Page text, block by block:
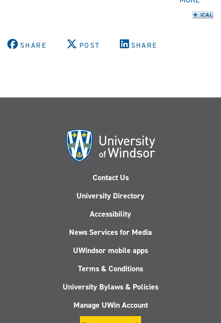
SHARE POST SHARE
Contact Us
University Directory
Accessibility
News Services for Media
UWindsor mobile apps
Terms & Conditions
University Bylaws & Policies
Manage UWin Account